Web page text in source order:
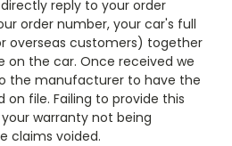
reply to your order
order number, your car's full
overseas customers) together
on the car. Once received we
the manufacturer to have the
file. Failing to provide this
warranty not being
claims voided.